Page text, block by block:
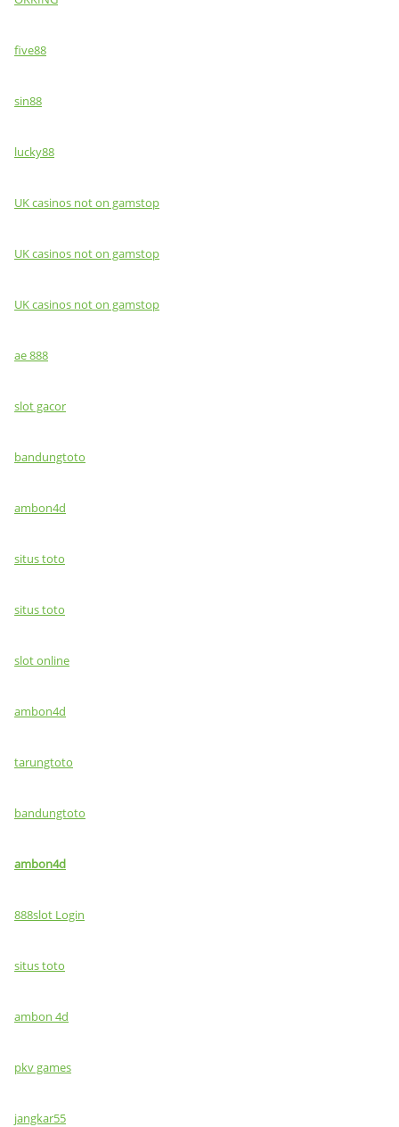
five88
sin88
lucky88
UK casinos not on gamstop
UK casinos not on gamstop
UK casinos not on gamstop
ae 888
slot gacor
bandungtoto
ambon4d
situs toto
situs toto
slot online
ambon4d
tarungtoto
bandungtoto
ambon4d
888slot Login
situs toto
ambon 4d
pkv games
jangkar55